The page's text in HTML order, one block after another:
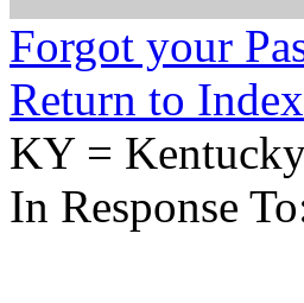
Forgot your
Return to Index
KY =
In Response